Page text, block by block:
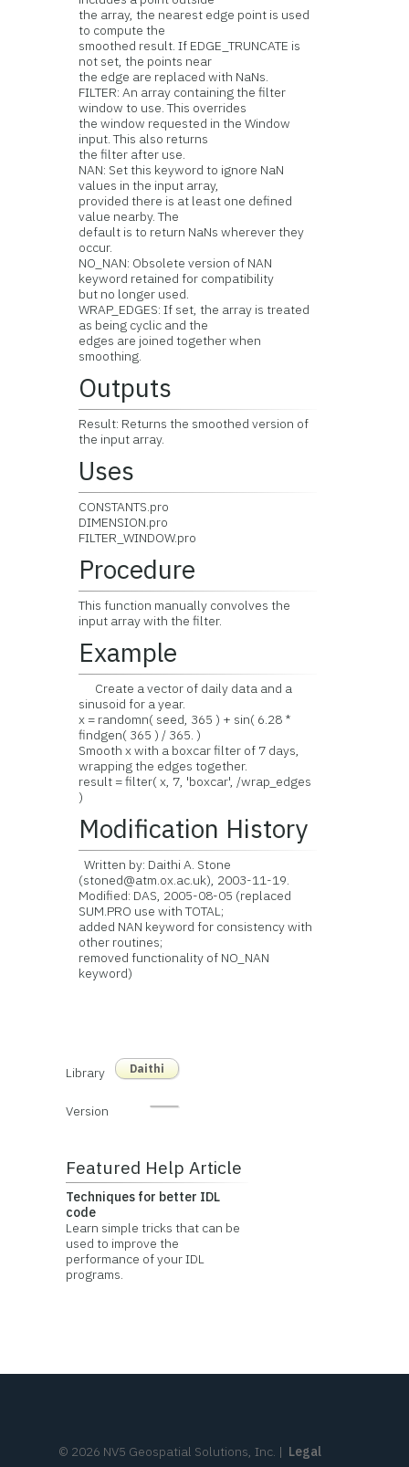
the array, the nearest edge point is used
to compute the
smoothed result. If EDGE_TRUNCATE is
not set, the points near
the edge are replaced with NaNs.
FILTER: An array containing the filter
window to use. This overrides
the window requested in the Window
input. This also returns
the filter after use.
NAN: Set this keyword to ignore NaN
values in the input array,
provided there is at least one defined
value nearby. The
default is to return NaNs wherever they
occur.
NO_NAN: Obsolete version of NAN
keyword retained for compatibility
but no longer used.
WRAP_EDGES: If set, the array is treated
as being cyclic and the
edges are joined together when
smoothing.
Outputs
Result: Returns the smoothed version of
the input array.
Uses
CONSTANTS.pro
DIMENSION.pro
FILTER_WINDOW.pro
Procedure
This function manually convolves the
input array with the filter.
Example
Create a vector of daily data and a
sinusoid for a year.
x = randomn( seed, 365 ) + sin( 6.28 *
findgen( 365 ) / 365. )
Smooth x with a boxcar filter of 7 days,
wrapping the edges together.
result = filter( x, 7, 'boxcar', /wrap_edges
)
Modification History
Written by: Daithi A. Stone
(stoned@atm.ox.ac.uk), 2003-11-19.
Modified: DAS, 2005-08-05 (replaced
SUM.PRO use with TOTAL;
added NAN keyword for consistency with
other routines;
removed functionality of NO_NAN
keyword)
Library Daithi
Version
Featured Help Article
Techniques for better IDL
code
Learn simple tricks that can be
used to improve the
performance of your IDL
programs.
© 2026 NV5 Geospatial Solutions, Inc. | Legal